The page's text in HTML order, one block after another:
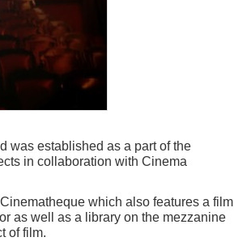
was established as a part of the
in collaboration with Cinema
which also features a film
as well as a library on the mezzanine
of film.